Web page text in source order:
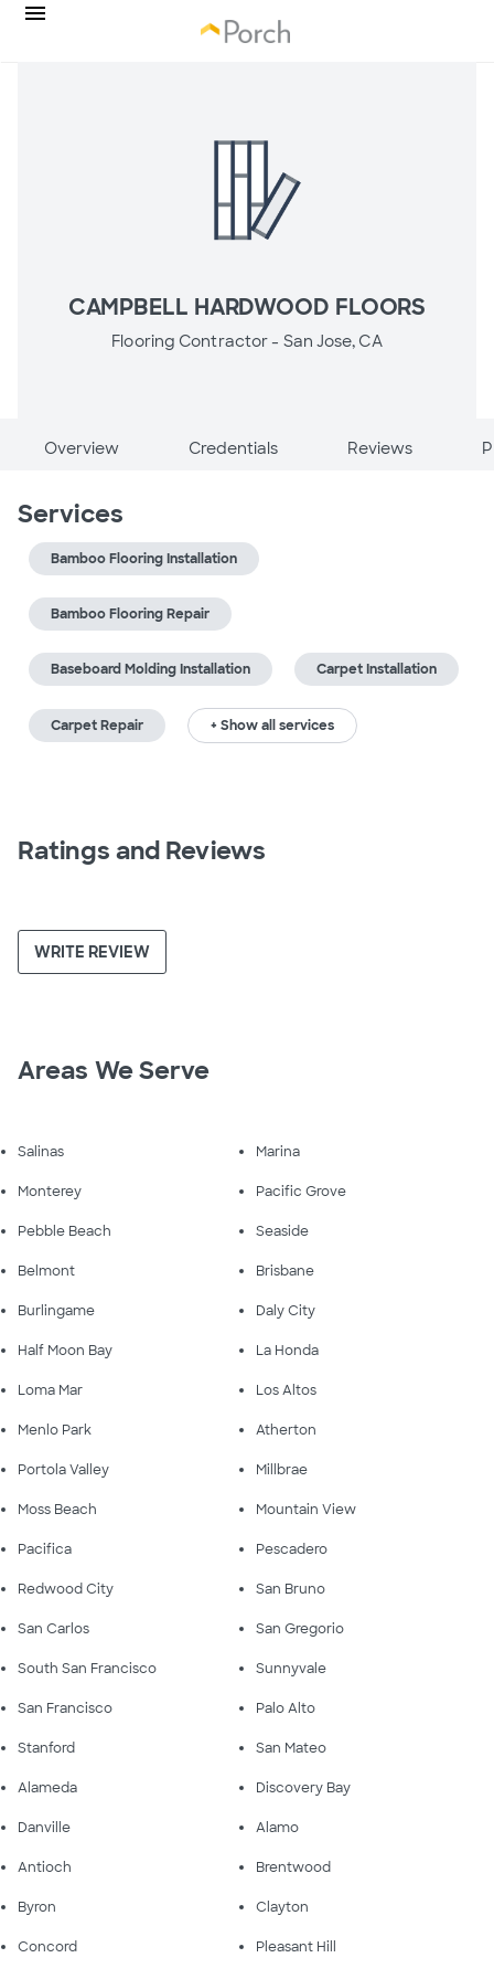
CAMPBELL HARDWOOD FLOORS
Flooring Contractor - San Jose, CA
Overview Credentials Reviews
Services
Bamboo Flooring Installation
Bamboo Flooring Repair
Baseboard Molding Installation Carpet Installation
Carpet Repair + Show all services
Ratings and Reviews
WRITE REVIEW
Areas We Serve
Salinas Marina
Monterey Pacific Grove
Pebble Beach Seaside
Belmont Brisbane
Burlingame Daly City
Half Moon Bay La Honda
Loma Mar Los Altos
Menlo Park Atherton
Portola Valley Millbrae
Moss Beach Mountain View
Pacifica Pescadero
Redwood City San Bruno
San Carlos San Gregorio
South San Francisco Sunnyvale
San Francisco Palo Alto
Stanford San Mateo
Alameda Discovery Bay
Danville Alamo
Antioch Brentwood
Byron Clayton
Concord Pleasant Hill